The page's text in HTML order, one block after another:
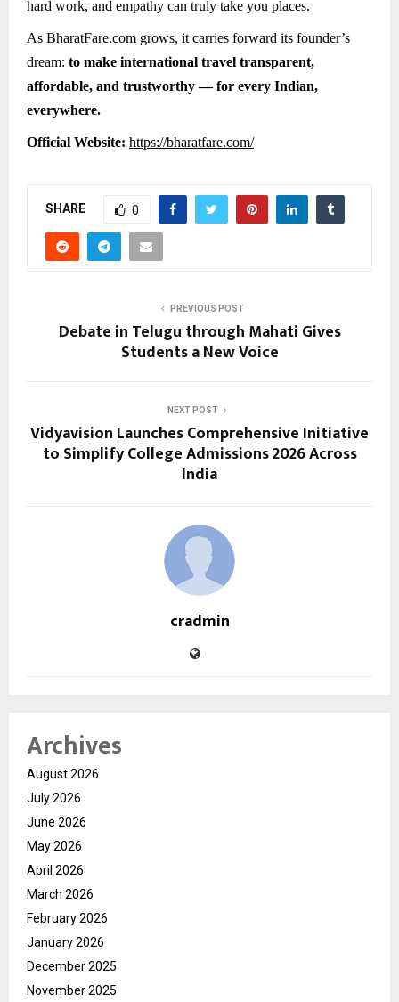
hard work, and empathy can truly take you places.
As BharatFare.com grows, it carries forward its founder’s
dream: to make international travel transparent,
affordable, and trustworthy — for every Indian,
everywhere.
Official Website: https://bharatfare.com/
SHARE 0
PREVIOUS POST
Debate in Telugu through Mahati Gives
Students a New Voice
NEXT POST
Vidyavision Launches Comprehensive Initiative
to Simplify College Admissions 2026 Across
India
cradmin
Archives
August 2026
July 2026
June 2026
May 2026
April 2026
March 2026
February 2026
January 2026
December 2025
November 2025